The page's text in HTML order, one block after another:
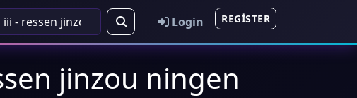
Login REGISTER
jinzou ningen